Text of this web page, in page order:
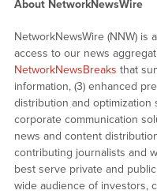
About NetworkNewsWire
NetworkNewsWire (NNW) is
access to our news
NetworkNewsBreaks that
information, (3) enhanced
distribution and optimization
corporate communication
news and content
contributing journalists and
best serve private and
wide audience of investors,